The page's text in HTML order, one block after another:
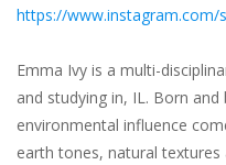
https://www.instagram.com/
Emma Ivy is a multi-
and studying in, IL. Born
environmental influence
earth tones, natural